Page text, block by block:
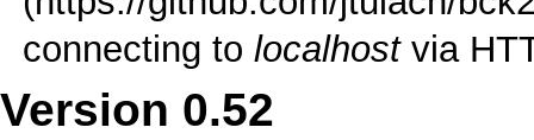
connecting tolocalhostvia
Version 0.52